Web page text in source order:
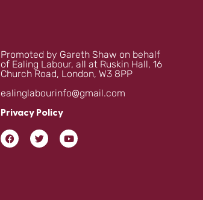
Promoted by Gareth Shaw on behalf
of Ealing Labour, all at Ruskin Hall, 16
Church Road, London, W3 8PP
ealinglabourinfo@gmail.com
Privacy Policy